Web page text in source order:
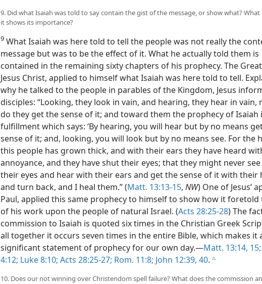
9. Did what Isaiah was told to say contain the gist of the message, or show what?
it shows its importance?
9 What Isaiah was here told to tell the people was not really the
message but was to be the effect of it. What he actually told them is
contained in the remaining sixty chapters of his prophecy. The
Jesus Christ, applied to himself what Isaiah was here told to tell.
why he talked to the people in parables of the Kingdom, Jesus
disciples: “Looking, they look in vain, and hearing, they hear in vain,
do they get the sense of it; and toward them the prophecy of Isaiah
fulfillment which says: ‘By hearing, you will hear but by no means
sense of it; and, looking, you will look but by no means see. For the
this people has grown thick, and with their ears they have heard
annoyance, and they have shut their eyes; that they might never
their eyes and hear with their ears and get the sense of it with their
and turn back, and I heal them.” (Matt. 13:13-15, NW) One of Jesus’
Paul, applied this same prophecy to himself to show how it foretold
of his work upon the people of natural Israel. (Acts 28:25-28) The
commission to Isaiah is quoted six times in the Christian Greek
all together it occurs seven times in the entire Bible, which makes it
significant statement of prophecy for our own day.—Matt. 13:14, 15;
4:12; Luke 8:10; Acts 28:25-27; Rom. 11:8; John 12:39, 40. c
10. Does our not winning over Christendom spell failure? What does the commission